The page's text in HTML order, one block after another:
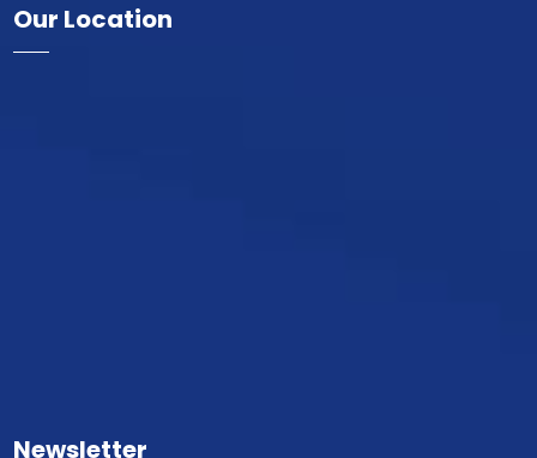
Our Location
Newsletter